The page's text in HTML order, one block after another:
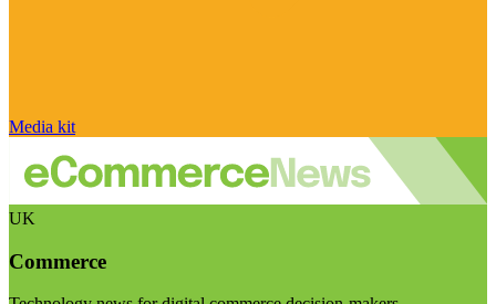
Media kit
UK
Commerce